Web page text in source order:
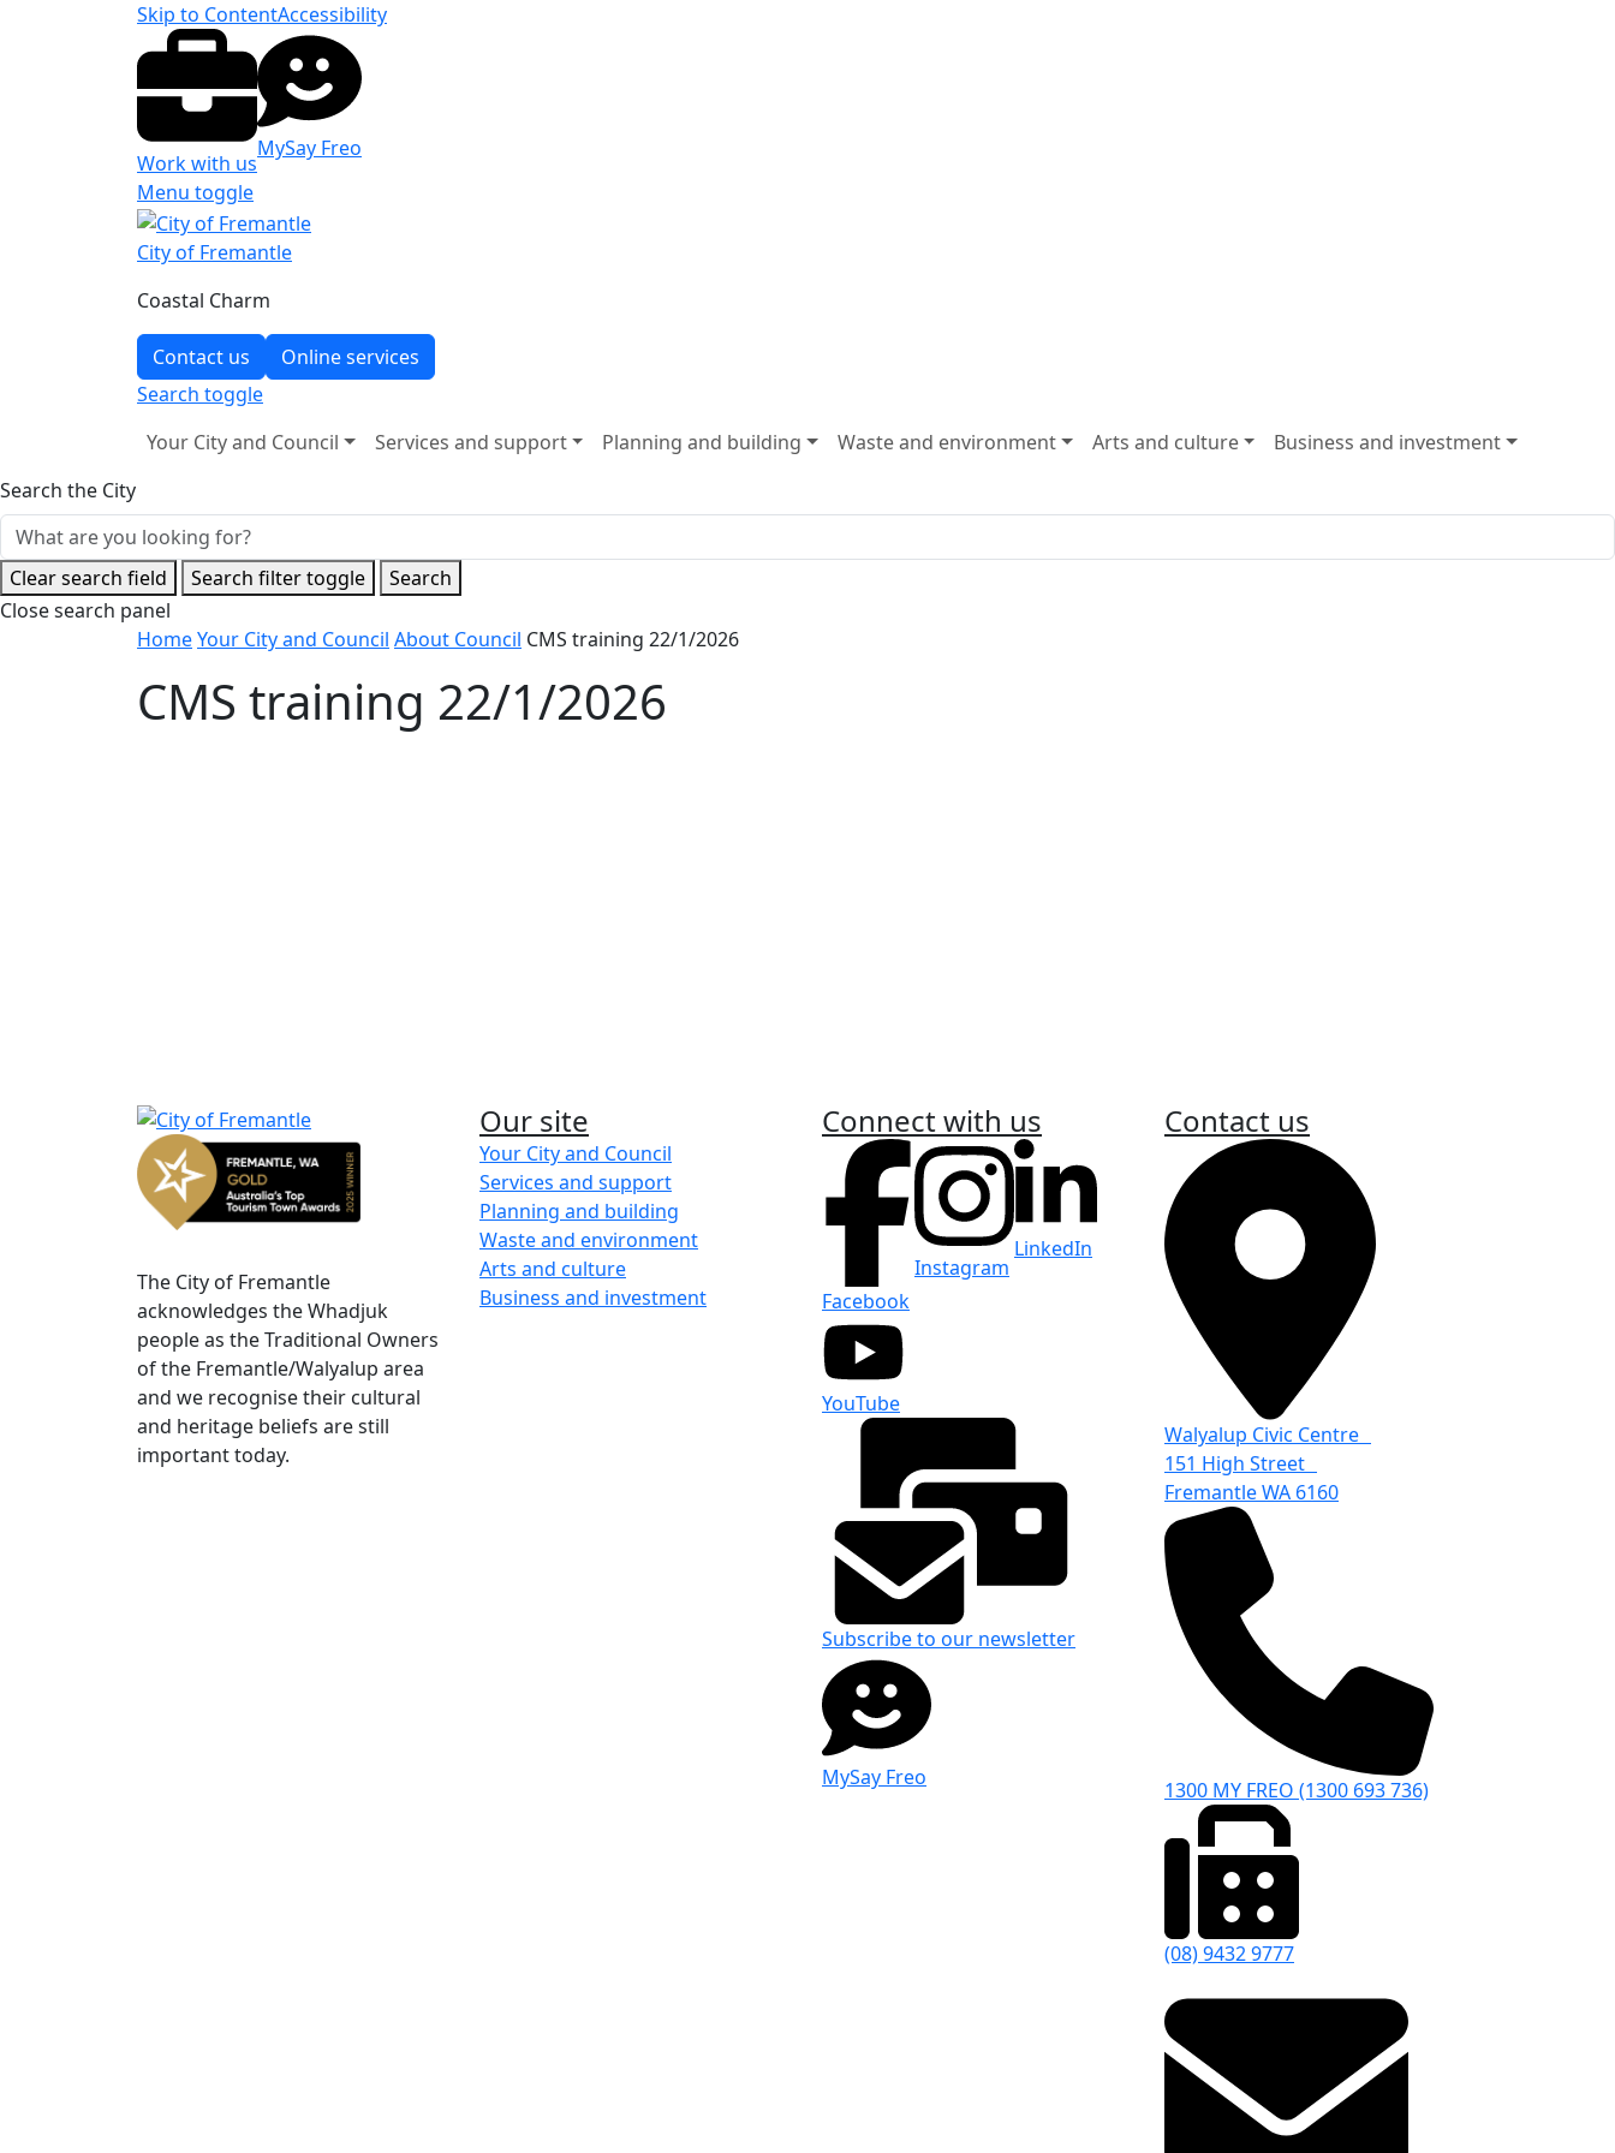
Skip to ContentAccessibility
Work with us
MySay Freo
Menu toggle
City of Fremantle
Coastal Charm
Contact us
Online services
Search toggle
Your City and Council
Services and support Planning and building Waste and environment Arts and culture
Business and investment
Search the City
Clear search field Search filter toggle
Search
Close search panel
HomeYour City and Council About Council CMS training 22/1/2026
CMS training 22/1/2026
Share on Facebook Share on LinkedIn
The City of Fremantle
acknowledges the Whadjuk
people as the Traditional Owners
of the Fremantle/Walyalup area
and we recognise their cultural
and heritage beliefs are still
important today.
Our site
Your City and Council
Services and support
Planning and building
Waste and environment
Arts and culture
Business and investment
Connect with us
Facebook
Instagram
LinkedIn
YouTube
Subscribe to our newsletter
MySay Freo
Contact us
Walyalup Civic Centre
151 High Street
Fremantle WA 6160
1300 MY FREO (1300 693 736)
(08) 9432 9777